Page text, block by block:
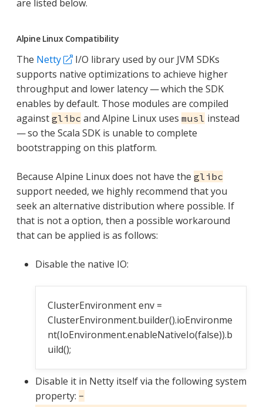
are listed below.
Alpine Linux Compatibility
The Netty
I/O library used by our JVM SDKs
supports native optimizations to achieve higher
throughput and lower latency — which the SDK
enables by default. Those modules are compiled
against glibc and Alpine Linux uses musl instead
— so the Scala SDK is unable to complete
bootstrapping on this platform.
Because Alpine Linux does not have the glibc
support needed, we highly recommend that you
seek an alternative distribution where possible. If
that is not a option, then a possible workaround
that can be applied is as follows:
Disable the native IO:
ClusterEnvironment env =
ClusterEnvironment.builder().ioEnvironme
nt(IoEnvironment.enableNativeIo(false)).b
uild();
Disable it in Netty itself via the following system
property: -